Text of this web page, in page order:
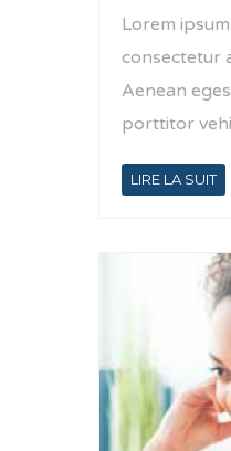
Lorem
consectetur
Aenean
porttitor
LIRE LA SUIT